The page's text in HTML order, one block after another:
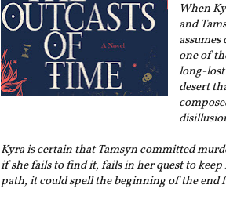
When
and
one of
long-
desert
Kyra is certain that Tamsyn committed
if she fails to find it, fails in her quest to
path, it could spell the beginning of the end